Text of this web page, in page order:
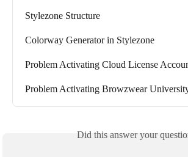
Stylezone Structure
Colorway Generator in Stylezone
Problem Activating Cloud License
Problem Activating Browzwear
Did this answer your